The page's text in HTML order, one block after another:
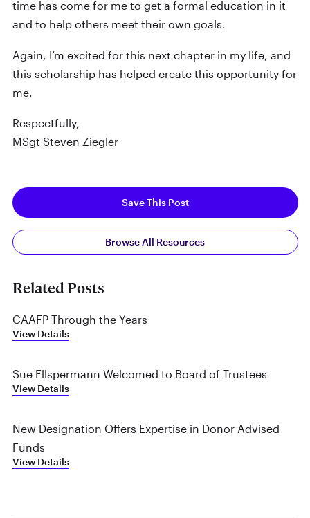
time has come for me to get a formal education in it
and to help others meet their own goals.
Again, I’m excited for this next chapter in my life, and
this scholarship has helped create this opportunity for
me.
Respectfully,
MSgt Steven Ziegler
Save This Post
Browse All Resources
Related Posts
CAAFP Through the Years
View Details
Sue Ellspermann Welcomed to Board of Trustees
View Details
New Designation Offers Expertise in Donor Advised
Funds
View Details